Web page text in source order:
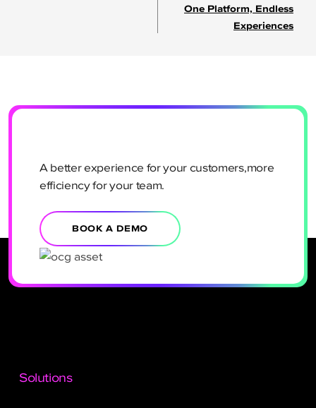
One Platform, Endless
Experiences
A better experience for your customers,more
efficiency for your team.
BOOK A DEMO
Solutions